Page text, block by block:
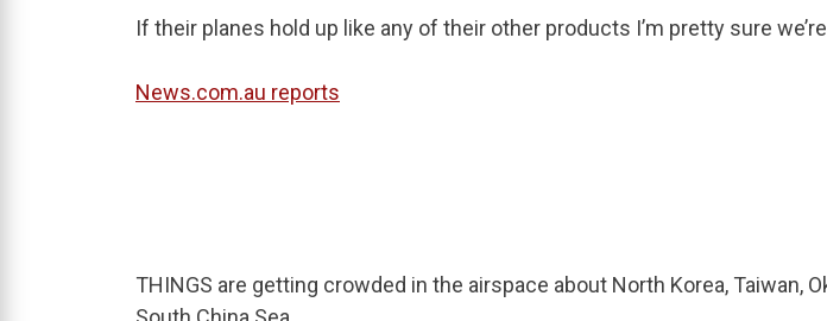
If their planes hold up like any of their other products I’m pretty sure
News.com.au reports
THINGS are getting crowded in the airspace about North Korea, Taiwan,